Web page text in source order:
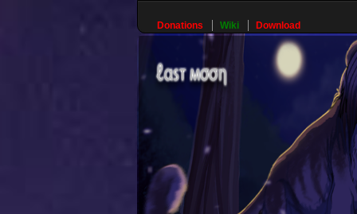
Donations Wiki Download